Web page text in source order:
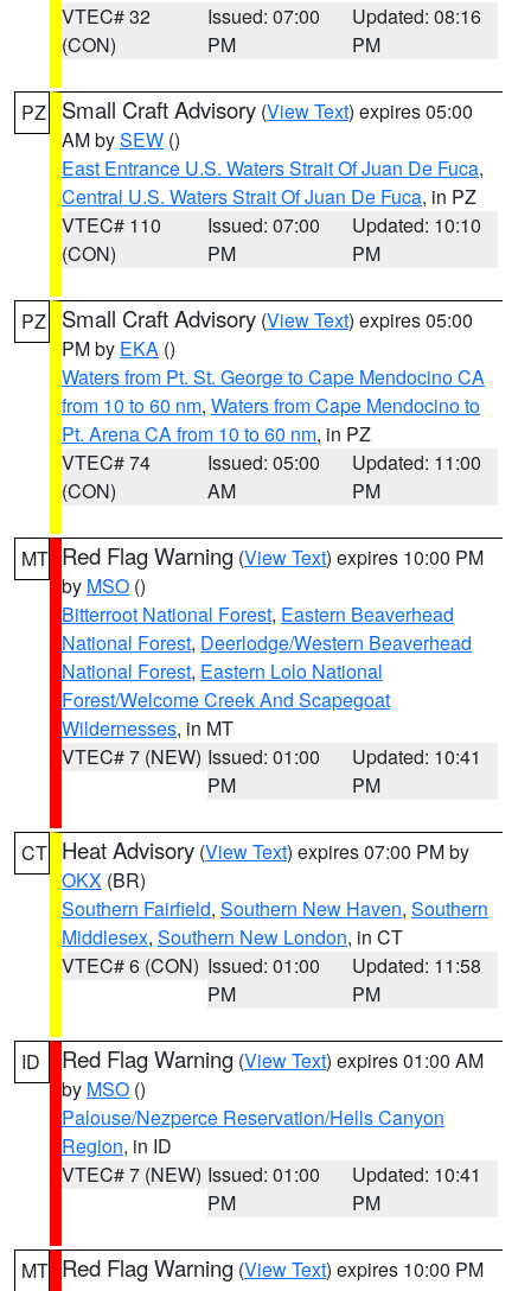
VTEC# 32
(CON)
Issued: 07:00
PM
Updated: 08:16
PM
PZ Small Craft Advisory (View Text) expires 05:00
AM bySEW ()
East Entrance U.S. Waters Strait Of Juan De Fuca,
Central U.S. Waters Strait Of Juan De Fuca, in PZ
VTEC# 110
(CON)
Issued: 07:00
PM
Updated: 10:10
PM
PZ Small Craft Advisory (View Text) expires 05:00
PM by EKA ()
Waters from Pt. St. George to Cape Mendocino CA
from 10 to 60 nm, Waters from Cape Mendocino to
Pt. Arena CA from 10 to 60 nm, in PZ
VTEC# 74
(CON)
Issued: 05:00
AM
Updated: 11:00
PM
MT Red Flag Warning (View Text) expires 10:00 PM
by MSO ()
Bitterroot National Forest, Eastern Beaverhead
National Forest, Deerlodge/Western Beaverhead
National Forest, Eastern Lolo National
Forest/Welcome Creek And Scapegoat
Wildernesses, in MT
VTEC# 7 (NEW) Issued: 01:00
PM
Updated: 10:41
PM
CT Heat Advisory (View Text) expires 07:00 PM by
OKX (BR)
Southern Fairfield, Southern New Haven, Southern
Middlesex, Southern New London, in CT
VTEC# 6 (CON) Issued: 01:00
PM
Updated: 11:58
PM
ID Red Flag Warning (View Text) expires 01:00 AM
by MSO ()
Palouse/Nezperce Reservation/Hells Canyon
Region, in ID
VTEC# 7 (NEW) Issued: 01:00
PM
Updated: 10:41
PM
MT Red Flag Warning (View Text) expires 10:00 PM